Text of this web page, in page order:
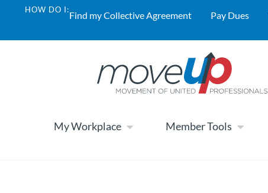
HOW DO I:Find my Collective Agreement Pay Dues
My Workplace Member Tools